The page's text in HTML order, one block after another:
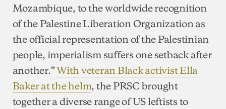
Mozambique, to the worldwide recognition
of the Palestine Liberation Organization as
the official representation of the Palestinian
people, imperialism suffers one setback after
another.”With veteran Black activist Ella
Baker at the helm, the PRSC brought
together a diverse range of US leftists to